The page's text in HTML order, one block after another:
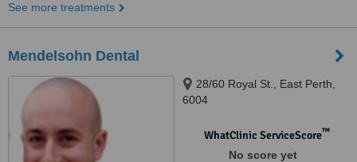
See more treatments
Mendelsohn Dental
28/60 Royal St., East Perth,
6004
WhatClinic ServiceScore™
No score yet